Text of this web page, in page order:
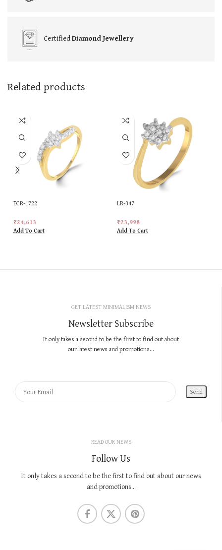
CertifiedDiamond Jewellery
Related products
ECR-1722
₹24,613
Add To Cart
LR-347
₹23,998
Add To Cart
GET LATEST MINIMALISM NEWS
Newsletter Subscribe
It only takes a second to be the first to find out about
our latest news and promotions...
READ OUR NEWS
Follow Us
It only takes a second to be the first to find out about our news
and promotions...